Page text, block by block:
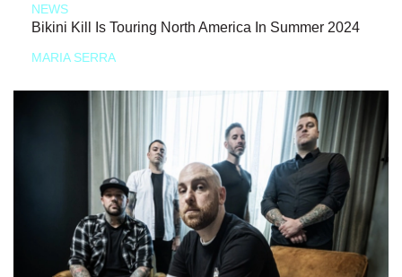
NEWS
Bikini Kill Is Touring North America In Summer 2024
MARIA SERRA